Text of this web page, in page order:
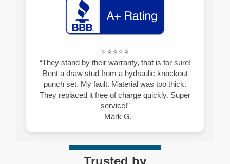
⭐⭐⭐⭐⭐
“They stand by their warranty, that is for sure!
Bent a draw stud from a hydraulic knockout
punch set. My fault. Material was too thick.
They replaced it free of charge quickly. Super
service!”
– Mark G.